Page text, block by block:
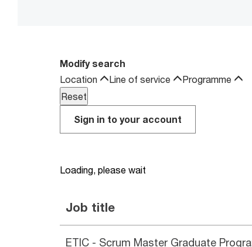
Modify search
Location
Line of service
Programme
Sign in to your account
Loading, please wait
Job title
ETIC - Scrum Master Graduate